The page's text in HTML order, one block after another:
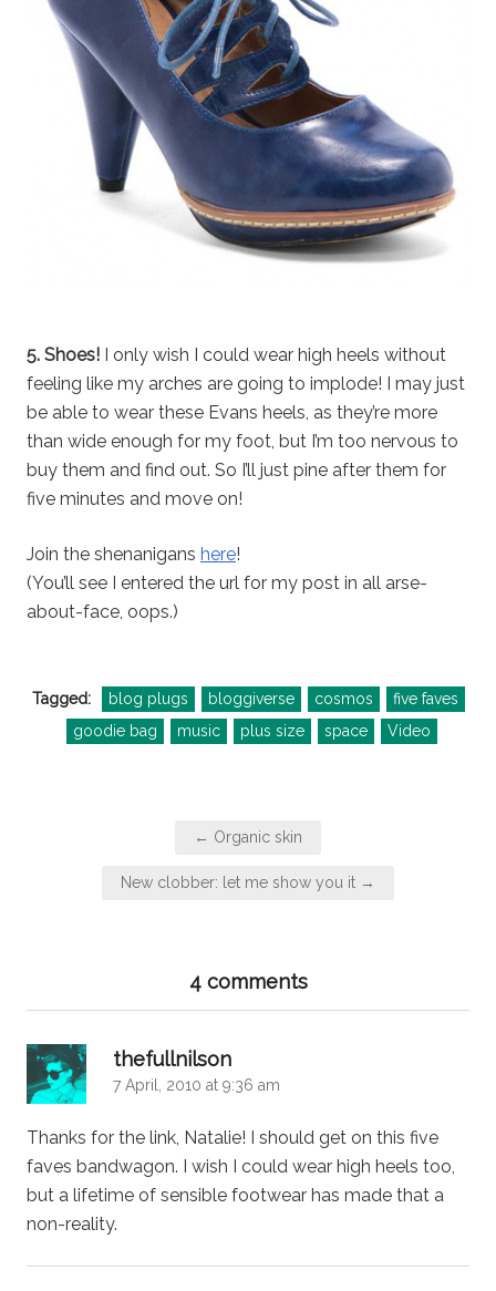
5. Shoes! I only wish I could wear high heels without
feeling like my arches are going to implode! I may just
be able to wear these Evans heels, as they’re more
than wide enough for my foot, but I’m too nervous to
buy them and find out. So I’ll just pine after them for
five minutes and move on!
Join the shenanigans here!
(You’ll see I entered the url for my post in all arse-
about-face, oops.)
Tagged: blog plugs bloggiverse cosmos
five faves
goodie bag
music plus size space Video
← Organic skin
New clobber: let me show you it →
4 comments
thefullnilson
7 April, 2010 at 9:36 am
Thanks for the link, Natalie! I should get on this five
faves bandwagon. I wish I could wear high heels too,
but a lifetime of sensible footwear has made that a
non-reality.